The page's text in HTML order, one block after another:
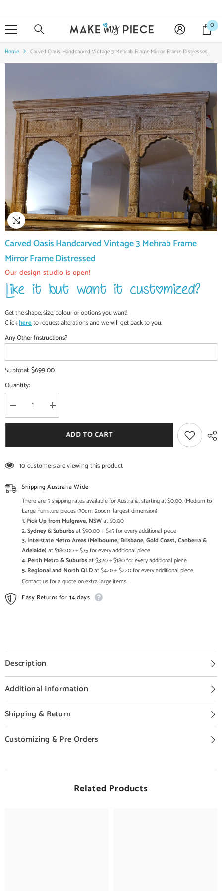
00
Home Carved Oasis Handcarved Vintage 3 Mehrab Frame Mirror Frame Distressed
Carved Oasis Handcarved Vintage 3 Mehrab Frame
Mirror Frame Distressed
Our design studio is open!
Get the shape, size, colour or options you want!
Clickhereto request alterations and we will get back to you.
Any Other Instructions?
Subtotal:$699.00
Quantity:
Decrease
quantity
for
Mehrab
Mirror
Frame
Distressed
Increase
quantity
for
Carved
Oasis
Mehrab
Mirror
Frame
Distressed
ADD TO CART
10 customers are viewing this product
Shipping Australia Wide
There are 5 shipping rates available for Australia, starting at $0.00. (Medium to
Large Furniture pieces (70cm-2oocm largest dimension)
1. Pick Up from Mulgrave, NSWat $0.00
2. Sydney & Suburbsat $90.00 + $45 for every additional piece
3. Interstate Metro Areas (Melbourne, Brisbane, Gold Coast, Canberra &
Adelaide) at $180.00 + $75 for every additional piece
4. Perth Metro & Suburbsat $320 + $180 for every additional piece
5. Regional and North QLDat $420 + $220 for every additional piece
Contact us for a quote on extra large items.
Easy Returns for 14 days
Description
Additional Information
Shipping & Return
Customizing & Pre Orders
Related Products